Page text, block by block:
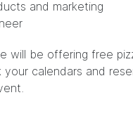
and marketing
will be offering free
calendars and